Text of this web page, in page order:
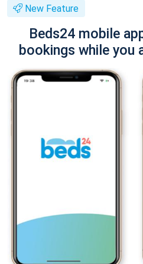
New Feature
Beds24 mobile
bookings while you